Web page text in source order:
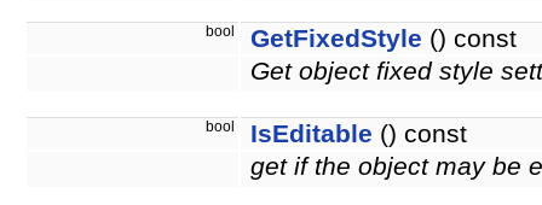
bool GetFixedStyle () const
Get object fixed style
bool IsEditable () const
get if the object may be